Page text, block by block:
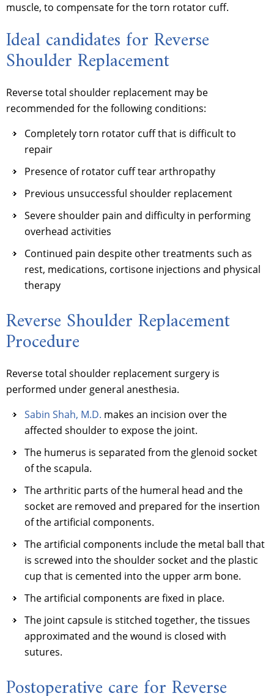
muscle, to compensate for the torn rotator cuff.
Ideal candidates for Reverse
Shoulder Replacement
Reverse total shoulder replacement may be
recommended for the following conditions:
Completely torn rotator cuff that is difficult to
repair
Presence of rotator cuff tear arthropathy
Previous unsuccessful shoulder replacement
Severe shoulder pain and difficulty in performing
overhead activities
Continued pain despite other treatments such as
rest, medications, cortisone injections and physical
therapy
Reverse Shoulder Replacement
Procedure
Reverse total shoulder replacement surgery is
performed under general anesthesia.
Sabin Shah, M.D. makes an incision over the
affected shoulder to expose the joint.
The humerus is separated from the glenoid socket
of the scapula.
The arthritic parts of the humeral head and the
socket are removed and prepared for the insertion
of the artificial components.
The artificial components include the metal ball that
is screwed into the shoulder socket and the plastic
cup that is cemented into the upper arm bone.
The artificial components are fixed in place.
The joint capsule is stitched together, the tissues
approximated and the wound is closed with
sutures.
Postoperative care for Reverse